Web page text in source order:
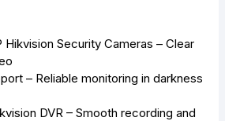
Hikvision Security Cameras – Clear
– Reliable monitoring in darkness
DVR – Smooth recording and